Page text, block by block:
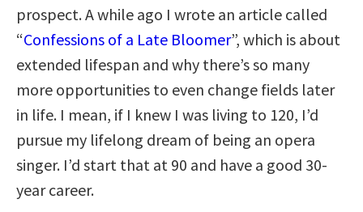
prospect. A while ago I wrote an article called
“Confessions of a Late Bloomer”, which is about
extended lifespan and why there’s so many
more opportunities to even change fields later
in life. I mean, if I knew I was living to 120, I’d
pursue my lifelong dream of being an opera
singer. I’d start that at 90 and have a good 30-
year career.